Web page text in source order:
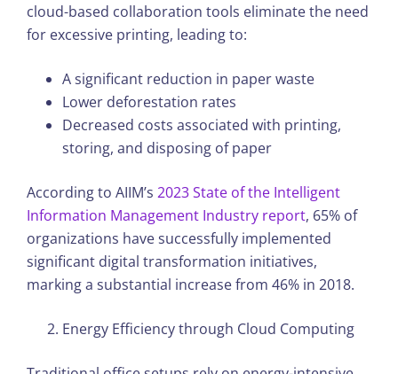
cloud-based collaboration tools eliminate the need
for excessive printing, leading to:
A significant reduction in paper waste
Lower deforestation rates
Decreased costs associated with printing,
storing, and disposing of paper
According to AIIM’s 2023 State of the Intelligent
Information Management Industry report, 65% of
organizations have successfully implemented
significant digital transformation initiatives,
marking a substantial increase from 46% in 2018.
Energy Efficiency through Cloud Computing